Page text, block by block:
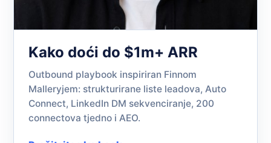
Kako doći do $1m+ ARR
Outbound playbook inspiriran Finnom
Malleryjem: strukturirane liste leadova, Auto
Connect, LinkedIn DM sekvenciranje, 200
connectova tjedno i AEO.